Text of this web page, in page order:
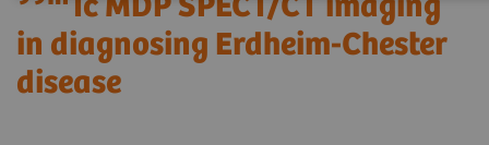
Tc MDP SPECT/CT imaging
in diagnosing Erdheim-Chester
disease